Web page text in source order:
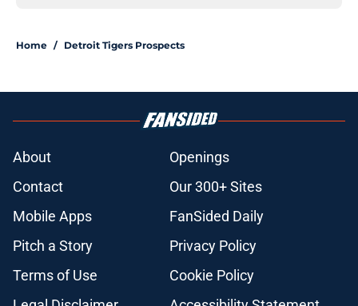
Home / Detroit Tigers Prospects
About
Openings
Contact
Our 300+ Sites
Mobile Apps
FanSided Daily
Pitch a Story
Privacy Policy
Terms of Use
Cookie Policy